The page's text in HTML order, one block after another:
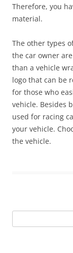
Therefore, you
material.
The other types
the car owner
than a vehicle
logo that can be
for those who
vehicle. Besides
used for racing
your vehicle.
the vehicle.
for: